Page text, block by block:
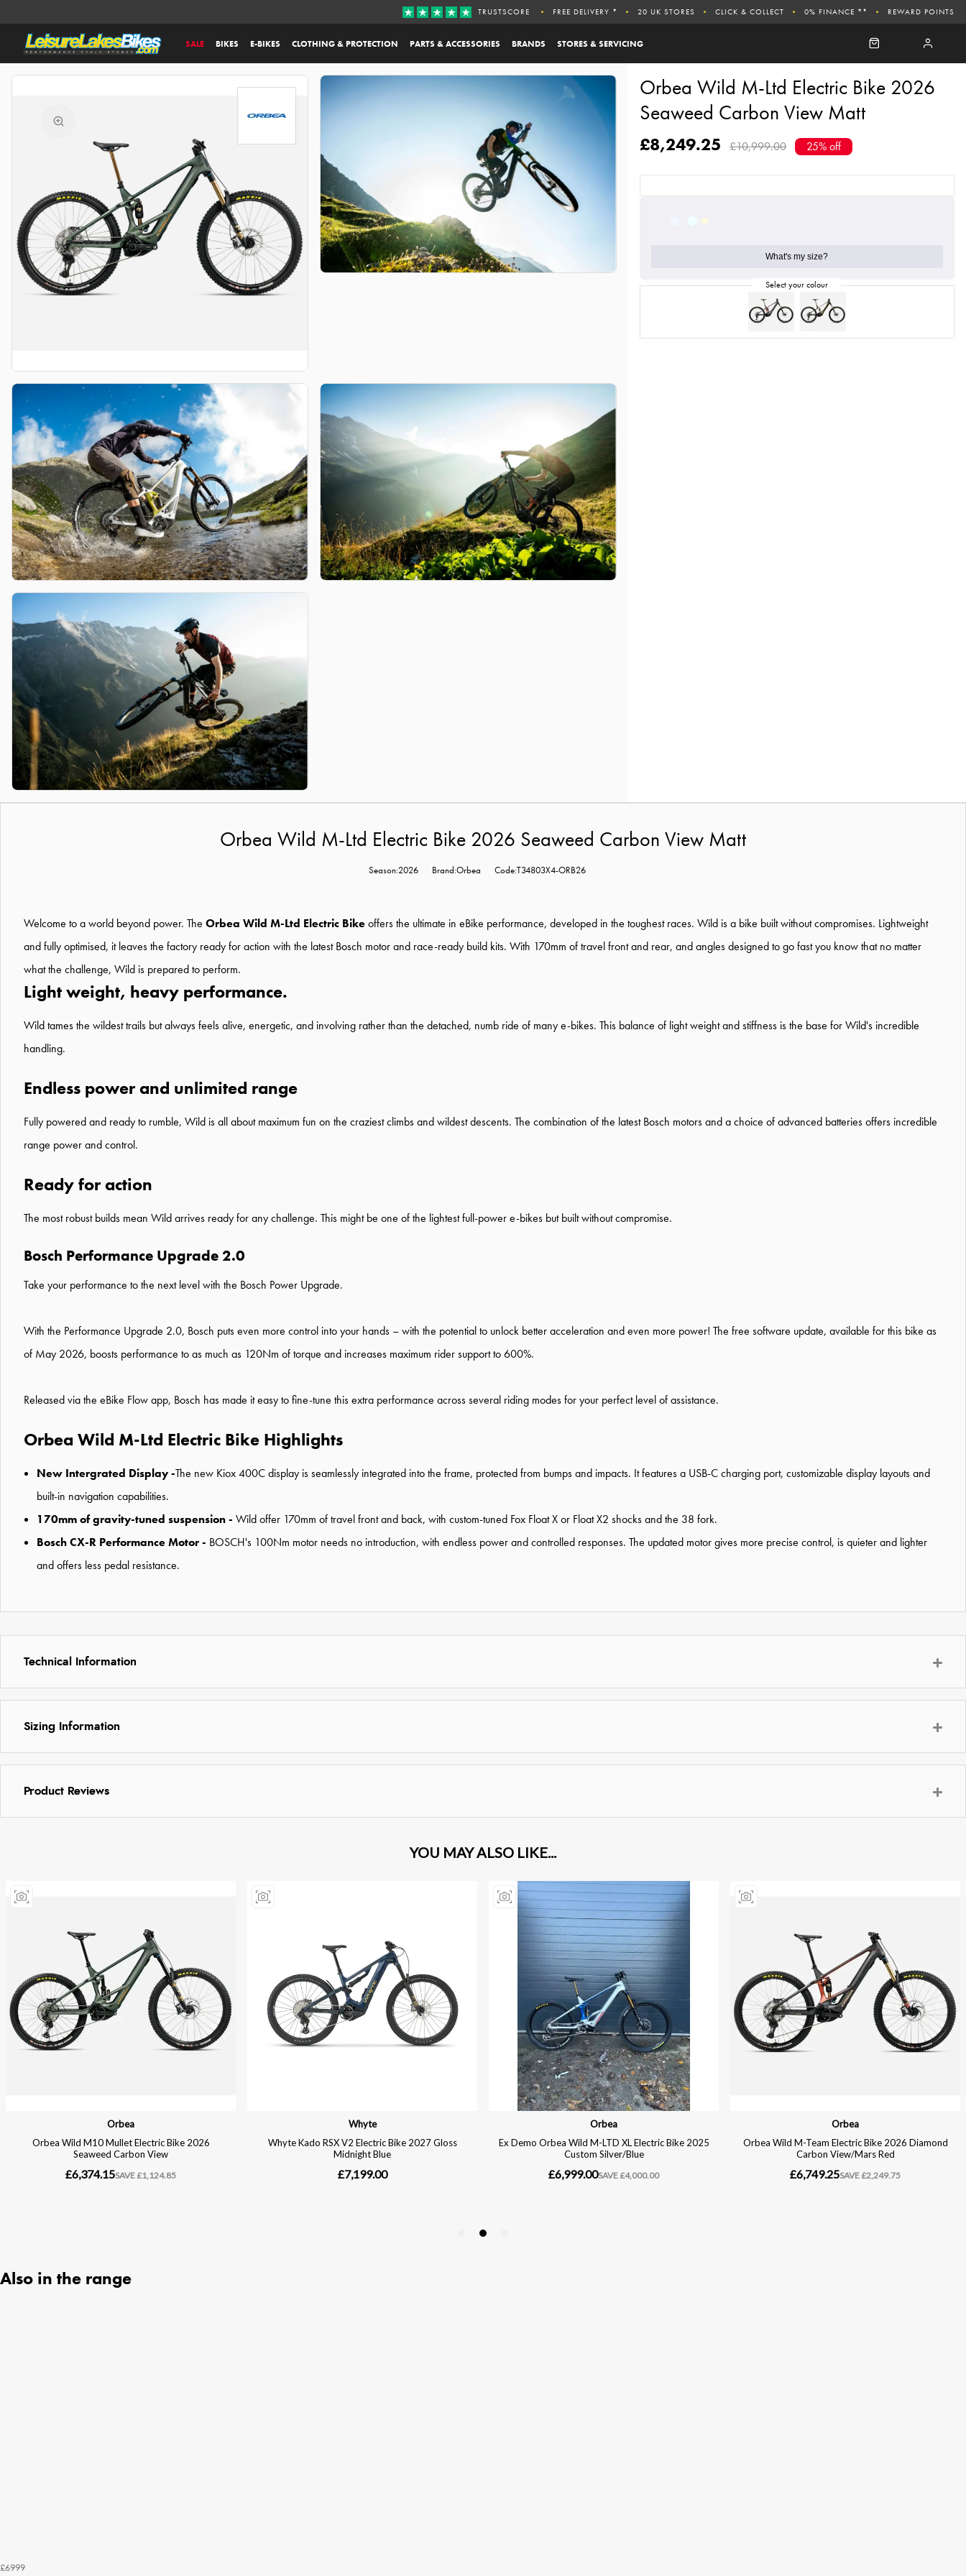
SALE BIKES E-BIKES CLOTHING & PROTECTION PARTS & ACCESSORIES BRANDS STORES & SERVICING
TRUSTSCORE FREE DELIVERY * 20 UK STORES CLICK & COLLECT 0% FINANCE ** REWARD POINTS
Orbea Wild M-Ltd Electric Bike 2026
Seaweed Carbon View Matt
£8,249.25 £10,999.00 25% off
What's my size?
Orbea Wild M-Ltd Electric Bike 2026 Seaweed Carbon View Matt
Season:2026 Brand:Orbea Code:T34803X4-ORB26
Welcome to a world beyond power. The Orbea Wild M-Ltd Electric Bikeoffers the ultimate in eBike performance, developed in the toughest races. Wild is a bike built without compromises. Lightweight
and fully optimised, it leaves the factory ready for action with the latest Bosch motor and race-ready build kits. With 170mm of travel front and rear, and angles designed to go fast you know that no matter
what the challenge, Wild is prepared to perform.
Light weight, heavy performance.
Wild tames the wildest trails but always feels alive, energetic, and involving rather than the detached, numb ride of many e-bikes. This balance of light weight and stiffness is the base for Wild's incredible
handling.
Endless power and unlimited range
Fully powered and ready to rumble, Wild is all about maximum fun on the craziest climbs and wildest descents. The combination of the latest Bosch motors and a choice of advanced batteries offers incredible
range power and control.
Ready for action
The most robust builds mean Wild arrives ready for any challenge. This might be one of the lightest full-power e-bikes but built without compromise.
Bosch Performance Upgrade 2.0
Take your performance to the next level with the Bosch Power Upgrade.
With the Performance Upgrade 2.0, Bosch puts even more control into your hands – with the potential to unlock better acceleration and even more power! The free software update, available for this bike as
of May 2026, boosts performance to as much as 120Nm of torque and increases maximum rider support to 600%.
Released via the eBike Flow app, Bosch has made it easy to fine-tune this extra performance across several riding modes for your perfect level of assistance.
Orbea Wild M-Ltd Electric Bike Highlights
New Intergrated Display -The new Kiox 400C display is seamlessly integrated into the frame, protected from bumps and impacts. It features a USB-C charging port, customizable display layouts and
built-in navigation capabilities.
170mm of gravity-tuned suspension - Wild offer 170mm of travel front and back, with custom-tuned Fox Float X or Float X2 shocks and the 38 fork.
Bosch CX-R Performance Motor - BOSCH's 100Nm motor needs no introduction, with endless power and controlled responses. The updated motor gives more precise control, is quieter and lighter
and offers less pedal resistance.
Technical Information
Sizing Information
Product Reviews
Also in the range
£6999